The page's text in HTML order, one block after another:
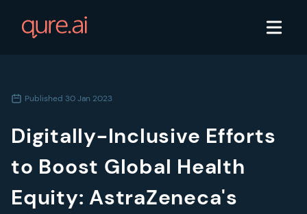
Published 30 Jan 2023
Digitally-Inclusive Efforts
to Boost Global Health
Equity: AstraZeneca's